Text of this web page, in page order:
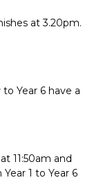
at 3.20pm.
Year 6 have a
11:50am and
1 to Year 6